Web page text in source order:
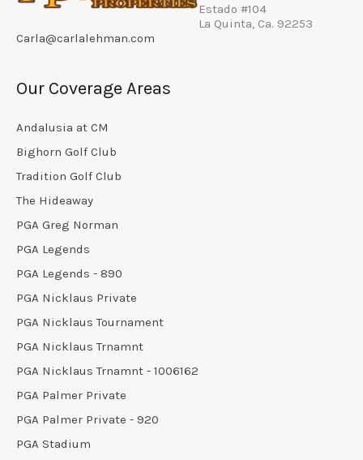
Estado #104
La Quinta, Ca. 92253
Carla@carlalehman.com
Our Coverage Areas
Andalusia at CM
Bighorn Golf Club
Tradition Golf Club
The Hideaway
PGA Greg Norman
PGA Legends
PGA Legends - 890
PGA Nicklaus Private
PGA Nicklaus Tournament
PGA Nicklaus Trnamnt
PGA Nicklaus Trnamnt - 1006162
PGA Palmer Private
PGA Palmer Private - 920
PGA Stadium